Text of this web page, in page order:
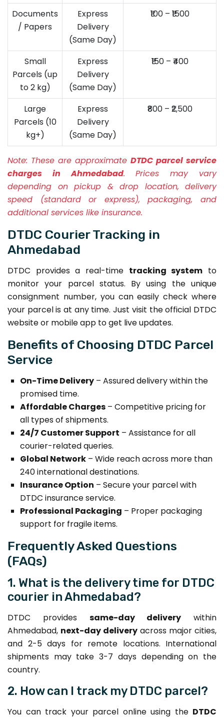
Documents
/ Papers
Express
Delivery
(Same Day)
₹100 – ₹1500
Small
Parcels (up
to 2 kg)
Express
Delivery
(Same Day)
₹150 – ₹400
Large
Parcels (10
kg+)
Express
Delivery
(Same Day)
₹800 – ₹2,500
Note: These are approximate DTDC parcel service
charges in Ahmedabad. Prices may vary
depending on pickup & drop location, delivery
speed (standard or express), packaging, and
additional services like insurance.
DTDC Courier Tracking in
Ahmedabad
DTDC provides a real-time tracking system to
monitor your parcel status. By using the unique
consignment number, you can easily check where
your parcel is at any time. Just visit the official DTDC
website or mobile app to get live updates.
Benefits of Choosing DTDC Parcel
Service
On-Time Delivery – Assured delivery within the
promised time.
Affordable Charges – Competitive pricing for
all types of shipments.
24/7 Customer Support – Assistance for all
courier-related queries.
Global Network – Wide reach across more than
240 international destinations.
Insurance Option – Secure your parcel with
DTDC insurance service.
Professional Packaging – Proper packaging
support for fragile items.
Frequently Asked Questions
(FAQs)
1. What is the delivery time for DTDC
courier in Ahmedabad?
DTDC provides same-day delivery within
Ahmedabad, next-day delivery across major cities,
and 2-5 days for remote locations. International
shipments may take 3-7 days depending on the
country.
2. How can I track my DTDC parcel?
You can track your parcel online using the DTDC